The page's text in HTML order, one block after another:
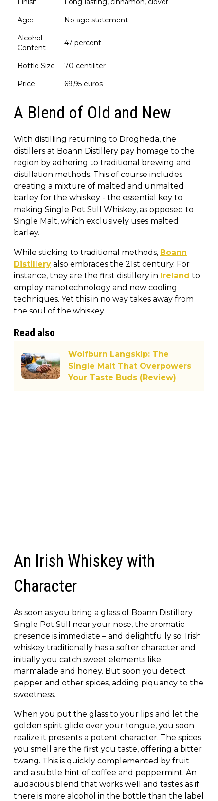
Age: No age statement
Alcohol
Content
47 percent
Bottle Size 70-centiliter
Price 69,95 euros
A Blend of Old and New
With distilling returning to Drogheda, the
distillers at Boann Distillery pay homage to the
region by adhering to traditional brewing and
distillation methods. This of course includes
creating a mixture of malted and unmalted
barley for the whiskey - the essential key to
making Single Pot Still Whiskey, as opposed to
Single Malt, which exclusively uses malted
barley.
While sticking to traditional methods, Boann
Distillery also embraces the 21st century. For
instance, they are the first distillery in Ireland to
employ nanotechnology and new cooling
techniques. Yet this in no way takes away from
the soul of the whiskey.
Read also
Wolfburn Langskip: The
Single Malt That Overpowers
Your Taste Buds (Review)
An Irish Whiskey with
Character
As soon as you bring a glass of Boann Distillery
Single Pot Still near your nose, the aromatic
presence is immediate – and delightfully so. Irish
whiskey traditionally has a softer character and
initially you catch sweet elements like
marmalade and honey. But soon you detect
pepper and other spices, adding piquancy to the
sweetness.
When you put the glass to your lips and let the
golden spirit glide over your tongue, you soon
realize it presents a potent character. The spices
you smell are the first you taste, offering a bitter
twang. This is quickly complemented by fruit
and a subtle hint of coffee and peppermint. An
audacious blend that works well and tastes as if
there is more alcohol in the bottle than the label